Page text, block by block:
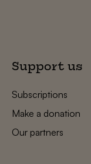
Support us
Subscriptions
Make a donation
Our partners